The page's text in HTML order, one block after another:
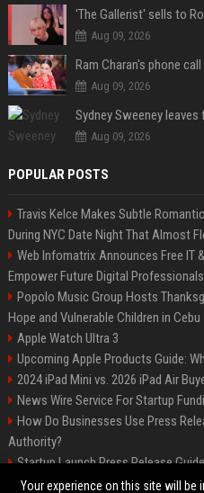
Aug 09, 2026
Aug 09, 2026
Aug 09, 2026
POPULAR POSTS
Travis Kelce Makes Subtle
During NYC Date Night That Almost
Web Infomatrix Announces Free IT
Empower Future Digital Professionals
Popolo Music Group Hosts
Hope and Vulnerable Children in Cebu
Apple Watch Ultra 3
Upcoming Apple Products Guide:
2024 iPad Mini vs. 2026 iPad Air
News Wire Service For Startup
How Do Businesses Use Press
Authority?
Startup Launch Press Release
Media Coverage
Your experience on this site will be